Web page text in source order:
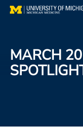
Skip
Find a Doctor
MARCH